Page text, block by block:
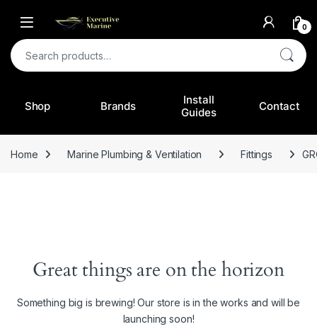
0
Search for:
Shop Brands
Install
Guides
Contact
Home Marine Plumbing & Ventilation Fittings
Great things are on the horizon
Something big is brewing! Our store is in the works and will be
launching soon!